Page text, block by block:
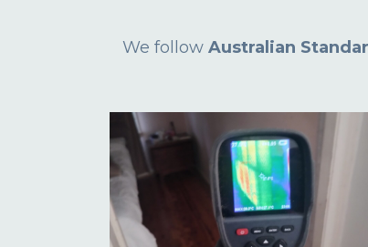
We follow Australian